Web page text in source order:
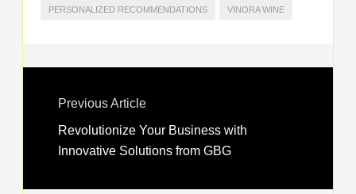
PERSONALIZED RECOMMENDATIONS VINORA WINE
Previous Article
Revolutionize Your Business with
Innovative Solutions from GBG